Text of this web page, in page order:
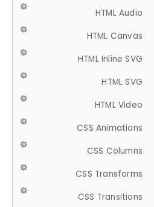
HTML Audio
HTML Canvas
HTML Inline SVG
HTML SVG
HTML Video
CSS Animations
CSS Columns
CSS Transforms
CSS Transitions